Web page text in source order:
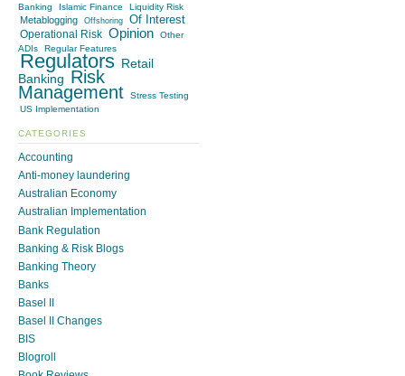
Banking
Islamic Finance Liquidity Risk
Metablogging Offshoring Of Interest
Operational Risk Opinion
Other
ADIs
Regular Features
Regulators Retail
Banking Risk
Management
Stress Testing
US Implementation
CATEGORIES
Accounting
Anti-money laundering
Australian Economy
Australian Implementation
Bank Regulation
Banking & Risk Blogs
Banking Theory
Banks
Basel II
Basel II Changes
BIS
Blogroll